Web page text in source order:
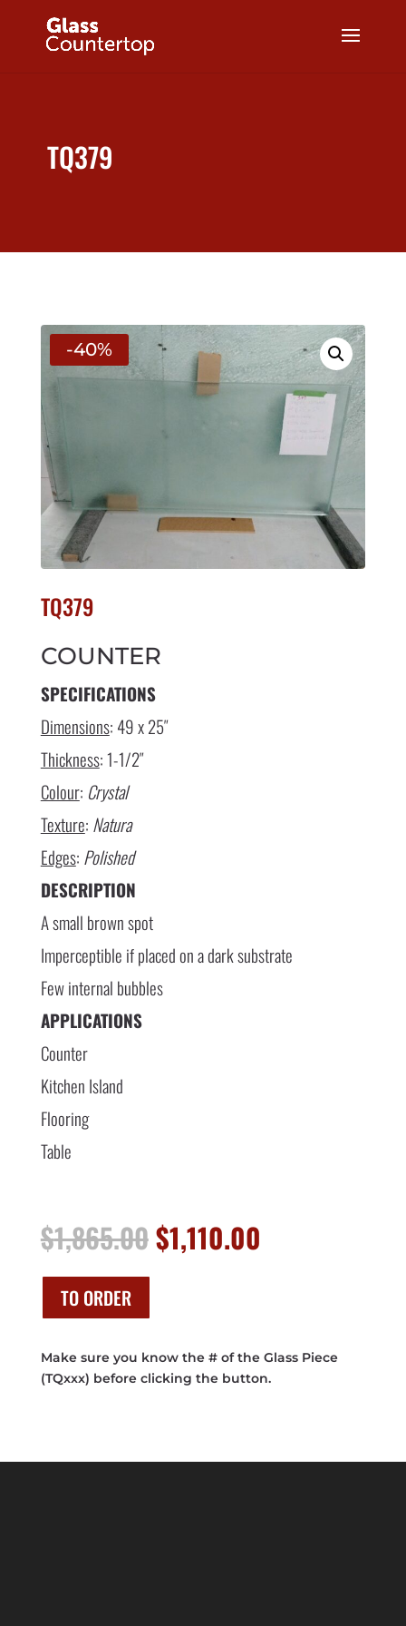
TQ379
-40%
TQ379
COUNTER
SPECIFICATIONS
Dimensions: 49 x 25″
Thickness: 1-1/2″
Colour: Crystal
Texture: Natura
Edges: Polished
DESCRIPTION
A small brown spot
Imperceptible if placed on a dark substrate
Few internal bubbles
APPLICATIONS
Counter
Kitchen Island
Flooring
Table
$1,865.00Original
price
$1,110.00
TO ORDER
Make sure you know the # of the Glass Piece
(TQxxx) before clicking the button.